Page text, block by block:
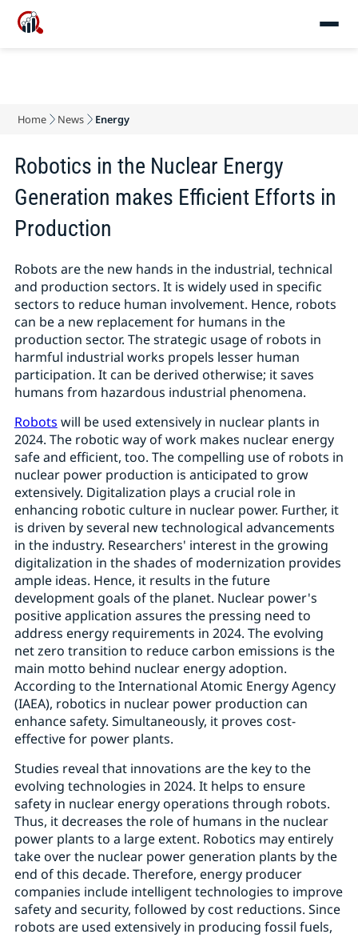
Home News Energy
Robotics in the Nuclear Energy
Generation makes Efficient Efforts in
Production
Robots are the new hands in the industrial, technical
and production sectors. It is widely used in specific
sectors to reduce human involvement. Hence, robots
can be a new replacement for humans in the
production sector. The strategic usage of robots in
harmful industrial works propels lesser human
participation. It can be derived otherwise; it saves
humans from hazardous industrial phenomena.
Robots will be used extensively in nuclear plants in
2024. The robotic way of work makes nuclear energy
safe and efficient, too. The compelling use of robots in
nuclear power production is anticipated to grow
extensively. Digitalization plays a crucial role in
enhancing robotic culture in nuclear power. Further, it
is driven by several new technological advancements
in the industry. Researchers' interest in the growing
digitalization in the shades of modernization provides
ample ideas. Hence, it results in the future
development goals of the planet. Nuclear power's
positive application assures the pressing need to
address energy requirements in 2024. The evolving
net zero transition to reduce carbon emissions is the
main motto behind nuclear energy adoption.
According to the International Atomic Energy Agency
(IAEA), robotics in nuclear power production can
enhance safety. Simultaneously, it proves cost-
effective for power plants.
Studies reveal that innovations are the key to the
evolving technologies in 2024. It helps to ensure
safety in nuclear energy operations through robots.
Thus, it decreases the role of humans in the nuclear
power plants to a large extent. Robotics may entirely
take over the nuclear power generation plants by the
end of this decade. Therefore, energy producer
companies include intelligent technologies to improve
safety and security, followed by cost reductions. Since
robots are used extensively in producing fossil fuels,